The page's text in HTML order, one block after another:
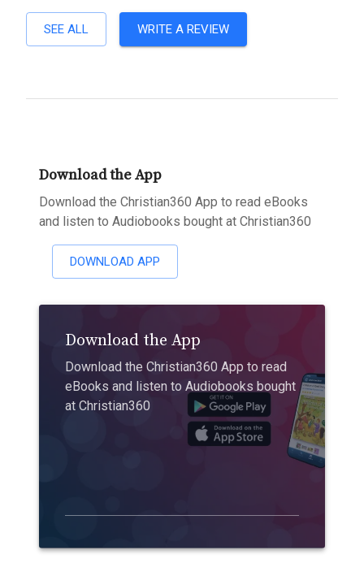
SEE ALL WRITE A REVIEW
Download the App
Download the Christian360 App to read eBooks
and listen to Audiobooks bought at Christian360
DOWNLOAD APP
Download the App
Download the Christian360 App to read
eBooks and listen to Audiobooks bought
at Christian360